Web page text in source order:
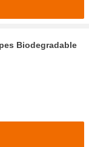
Biodegradable